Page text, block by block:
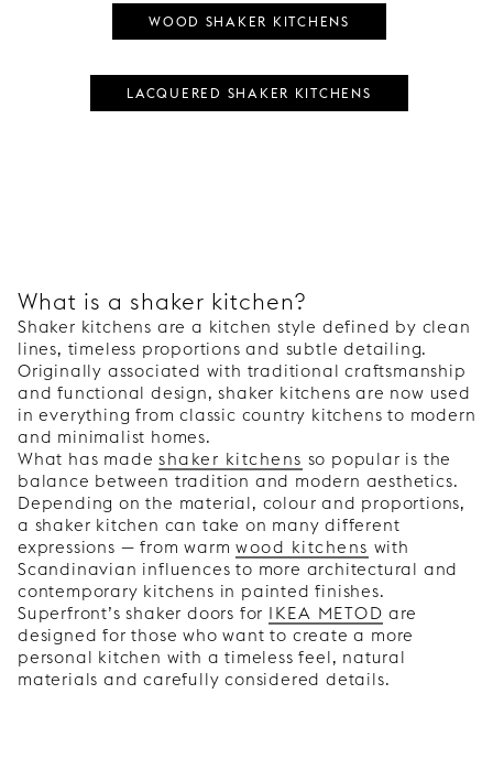
WOOD SHAKER KITCHENS
LACQUERED SHAKER KITCHENS
What is a shaker kitchen?
Shaker kitchens are a kitchen style defined by clean
lines, timeless proportions and subtle detailing.
Originally associated with traditional craftsmanship
and functional design, shaker kitchens are now used
in everything from classic country kitchens to modern
and minimalist homes.
What has madeshaker kitchens so popular is the
balance between tradition and modern aesthetics.
Depending on the material, colour and proportions,
a shaker kitchen can take on many different
expressions — from warmwood kitchens with
Scandinavian influences to more architectural and
contemporary kitchens in painted finishes.
Superfront’s shaker doors for IKEA METOD are
designed for those who want to create a more
personal kitchen with a timeless feel, natural
materials and carefully considered details.